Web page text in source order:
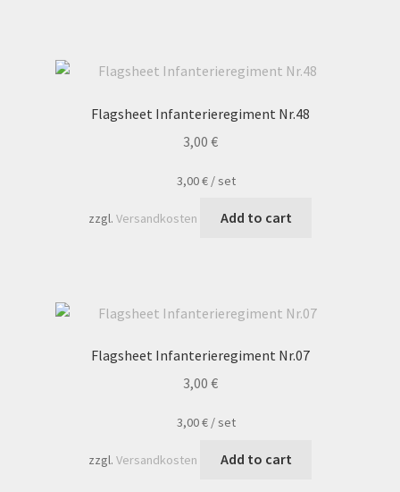
Flagsheet Infanterieregiment Nr.48
3,00 €
3,00€ /set
zzgl. Versandkosten Add to cart
Flagsheet Infanterieregiment Nr.07
3,00 €
3,00€ /set
zzgl. Versandkosten Add to cart